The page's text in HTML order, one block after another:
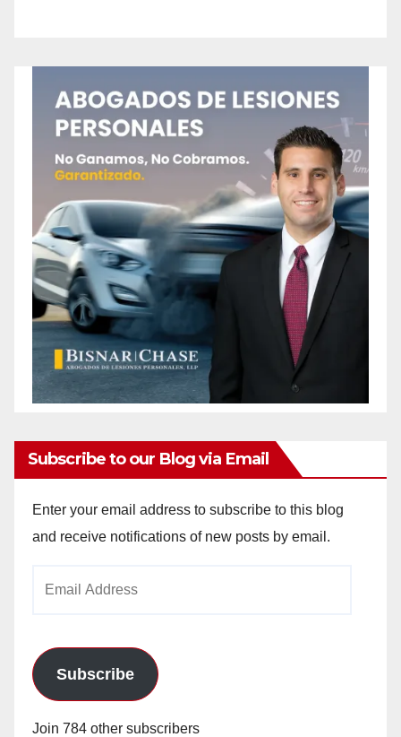
Subscribe to our Blog via Email
Enter your email address to subscribe to this blog
and receive notifications of new posts by email.
Subscribe
Join 784 other subscribers